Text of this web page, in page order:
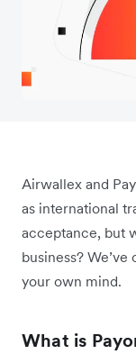
Airwallex and
as international
acceptance, but
business?
your own mind.
What is